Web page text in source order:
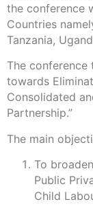
the conference
Countries
Tanzania,
The conference
towards
Consolidated
Partnership.”
The main
To
Public
Child